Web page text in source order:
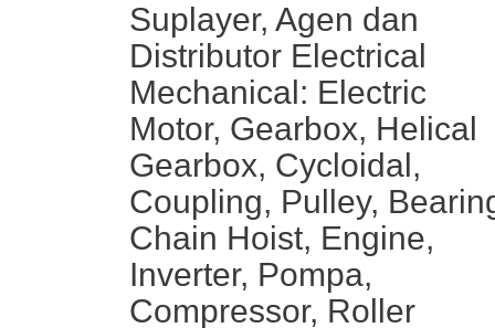
Suplayer, Agen dan
Distributor Electrical
Mechanical: Electric
Motor, Gearbox, Helical
Gearbox, Cycloidal,
Coupling, Pulley,
Chain Hoist, Engine,
Inverter, Pompa,
Compressor, Roller